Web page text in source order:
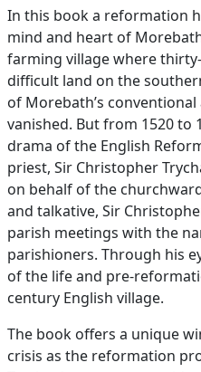
In this book a reformation
mind and heart of
farming village where
difficult land on the
of Morebath’s
vanished. But from 1520 to
drama of the English
priest, Sir Christopher
on behalf of the
and talkative, Sir
parish meetings with the
parishioners. Through his
of the life and pre-
century English village.
The book offers a unique
crisis as the reformation